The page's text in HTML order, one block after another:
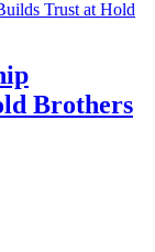
Brothers